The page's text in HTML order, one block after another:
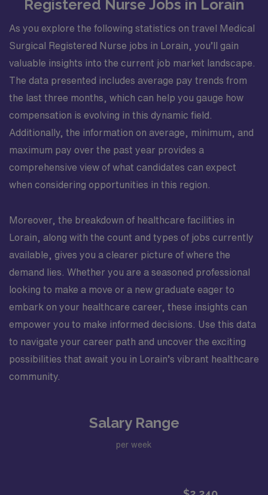
Registered Nurse Jobs in Lorain
As you explore the following statistics on travel Medical
Surgical Registered Nurse jobs in Lorain, you’ll gain
valuable insights into the current job market landscape.
The data presented includes average pay trends from
the last three months, which can help you gauge how
compensation is evolving in this dynamic field.
Additionally, the information on average, minimum, and
maximum pay over the past year provides a
comprehensive view of what candidates can expect
when considering opportunities in this region.
Moreover, the breakdown of healthcare facilities in
Lorain, along with the count and types of jobs currently
available, gives you a clearer picture of where the
demand lies. Whether you are a seasoned professional
looking to make a move or a new graduate eager to
embark on your healthcare career, these insights can
empower you to make informed decisions. Use this data
to navigate your career path and uncover the exciting
possibilities that await you in Lorain’s vibrant healthcare
community.
Salary Range
per week